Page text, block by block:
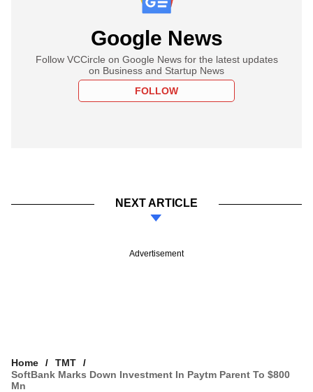
Google News
Follow VCCircle on Google News for the latest updates
on Business and Startup News
FOLLOW
NEXT ARTICLE
Advertisement
Home
TMT
SoftBank Marks Down Investment In Paytm Parent To $800
Mn